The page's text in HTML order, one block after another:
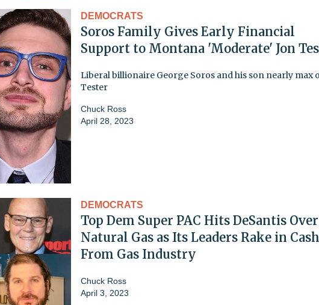
DEMOCRATS
Soros Family Gives Early Financial
Support to Montana 'Moderate' Jon
Liberal billionaire George Soros and his son nearly max
Tester
Chuck Ross
April 28, 2023
DEMOCRATS
Top Dem Super PAC Hits DeSantis Over
Natural Gas as Its Leaders Rake in Cash
From Gas Industry
Chuck Ross
April 3, 2023